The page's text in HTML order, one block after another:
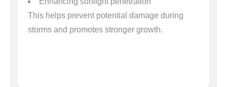
This helps prevent potential damage during
storms and promotes stronger growth.